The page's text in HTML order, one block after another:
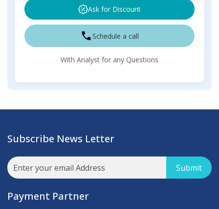
Ask for Discount
Schedule a call
With Analyst for any Questions
Subscribe News Letter
Submit
Payment Partner